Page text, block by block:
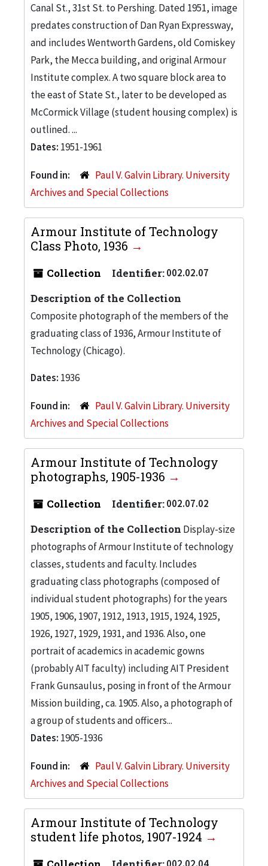
Canal St., 31st St. to Pershing. Dated 1951, image
predates construction of Dan Ryan Expressway,
and includes Wentworth Gardens, old Comiskey
Park, the Mecca building, and original Armour
Institute complex. A two square block area to
the east of State St., later to be developed as
McCormick Village (student housing complex) is
outlined. ...
Dates: 1951-1961
Found in:
Paul V. Galvin Library. University
Archives and Special Collections
Armour Institute of Technology
Class Photo, 1936
Collection Identifier:002.02.07
Description of the Collection
Composite photograph of the members of the
graduating class of 1936, Armour Institute of
Technology (Chicago).
Dates: 1936
Found in:
Paul V. Galvin Library. University
Archives and Special Collections
Armour Institute of Technology
photographs, 1905-1936
Collection Identifier:002.07.02
Description of the Collection Display-size
photographs of Armour Institute of technology
classes, students and faculty. Includes
graduating class photographs (composed of
individual student photographs) for the years
1905, 1906, 1907, 1912, 1913, 1915, 1924, 1925,
1926, 1927, 1929, 1931, and 1936. Also, one
portrait of academics in academic gowns
(probably AIT faculty) including AIT President
Frank Gunsaulus, posing in front of the Armour
Mission building, ca. 1905. Also, a photograph of
a group of students and officers...
Dates: 1905-1936
Found in:
Paul V. Galvin Library. University
Archives and Special Collections
Armour Institute of Technology
student life photos, 1907-1924